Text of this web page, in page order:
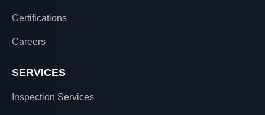
Certifications
Careers
SERVICES
Inspection Services